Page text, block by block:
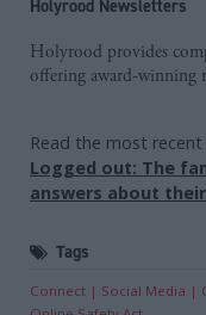
Holyrood Newsletters
Holyrood provides
offering award-winning
Read the most
Logged out: The
answers about
Tags
Connect Social Media